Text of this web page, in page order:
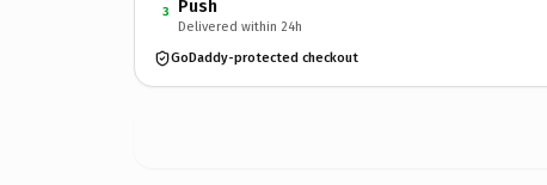
3 Push
Delivered within 24h
GoDaddy-protected checkout